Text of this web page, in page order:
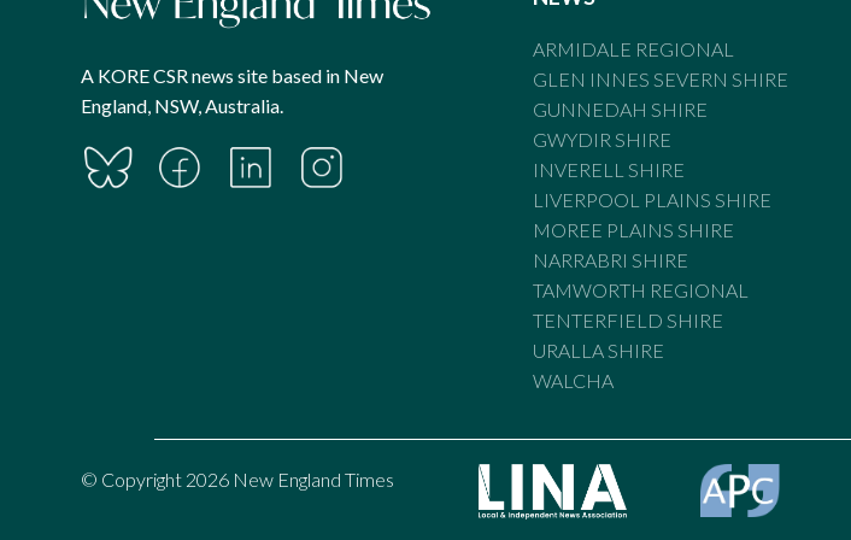
A KORE CSR news site based in New
England, NSW, Australia.
ARMIDALE REGIONAL
GLEN INNES SEVERN SHIRE
GUNNEDAH SHIRE
GWYDIR SHIRE
INVERELL SHIRE
LIVERPOOL PLAINS SHIRE
MOREE PLAINS SHIRE
NARRABRI SHIRE
TAMWORTH REGIONAL
TENTERFIELD SHIRE
URALLA SHIRE
WALCHA
© Copyright 2026 New England Times